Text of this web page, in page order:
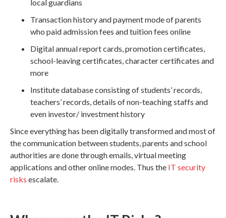
local guardians
Transaction history and payment mode of parents
who paid admission fees and tuition fees online
Digital annual report cards, promotion certificates,
school-leaving certificates, character certificates and
more
Institute database consisting of students’ records,
teachers’ records, details of non-teaching staffs and
even investor/ investment history
Since everything has been digitally transformed and most of
the communication between students, parents and school
authorities are done through emails, virtual meeting
applications and other online modes. Thus the IT security
risks escalate.